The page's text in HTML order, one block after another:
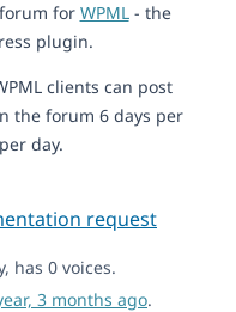
for WPML- the
plugin.
clients can post
the forum 6 days per
day.
request
has 0 voices.
3 months ago.